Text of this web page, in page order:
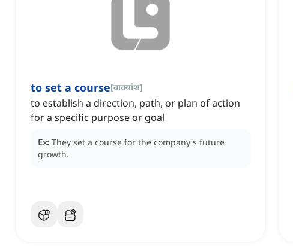
to set a course[वाक्यांश]
to establish a direction, path, or plan of action
for a specific purpose or goal
Ex: They set a course for the company's future
growth.